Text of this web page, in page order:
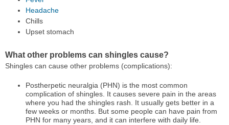
Headache
Chills
Upset stomach
What other problems can shingles cause?
Shingles can cause other problems (complications):
Postherpetic neuralgia (PHN) is the most common
complication of shingles. It causes severe pain in the areas
where you had the shingles rash. It usually gets better in a
few weeks or months. But some people can have pain from
PHN for many years, and it can interfere with daily life.